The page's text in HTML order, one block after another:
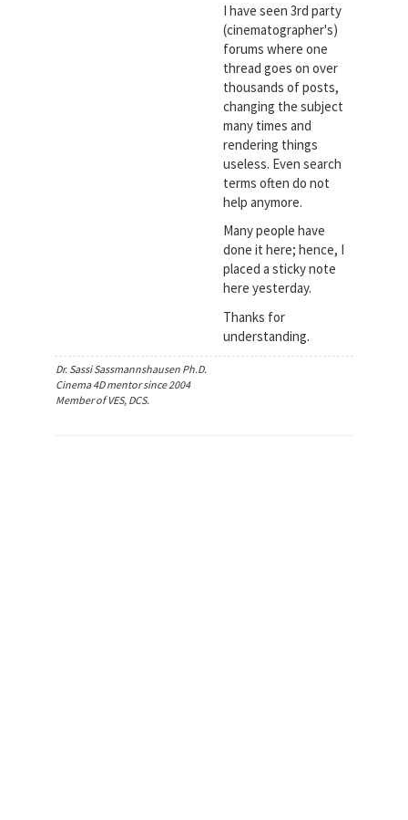
I have seen 3rd party
(cinematographer's)
forums where one
thread goes on over
thousands of posts,
changing the subject
many times and
rendering things
useless. Even search
terms often do not
help anymore.
Many people have
done it here; hence, I
placed a sticky note
here yesterday.
Thanks for
understanding.
Dr. Sassi Sassmannshausen Ph.D.
Cinema 4D mentor since 2004
Member of VES, DCS.